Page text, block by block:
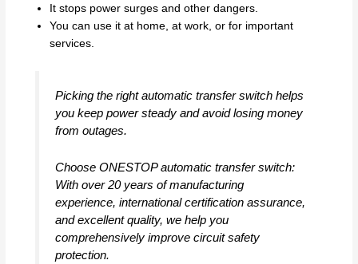
It stops power surges and other dangers.
You can use it at home, at work, or for important
services.
Picking the right automatic transfer switch helps
you keep power steady and avoid losing money
from outages.
Choose ONESTOP automatic transfer switch:
With over 20 years of manufacturing
experience, international certification assurance,
and excellent quality, we help you
comprehensively improve circuit safety
protection.